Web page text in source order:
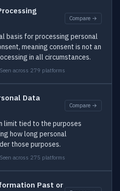
Compare →
basis for processing personal
meaning consent is not an
in all circumstances.
Seen across 279 platforms
Data
Compare →
limit tied to the purposes
how long personal
those purposes.
Seen across 275 platforms
Past or